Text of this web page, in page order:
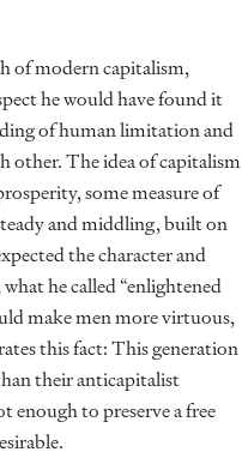
of modern capitalism,
he would have found it
of human limitation and
other. The idea of capitalism
some measure of
and middling, built on
the character and
he called “enlightened
make men more virtuous,
this fact: This generation
their anticapitalist
enough to preserve a free